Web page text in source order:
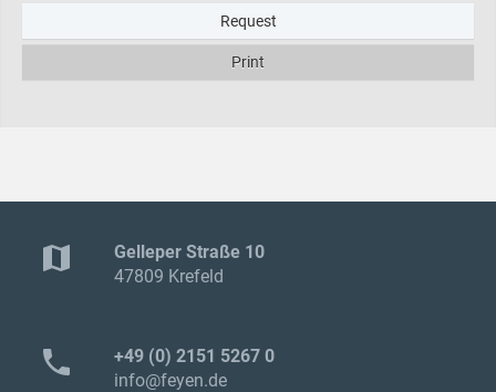
Request
Print
map
Gelleper Straße 10
47809 Krefeld
phone
+49 (0) 2151 5267 0
info@feyen.de